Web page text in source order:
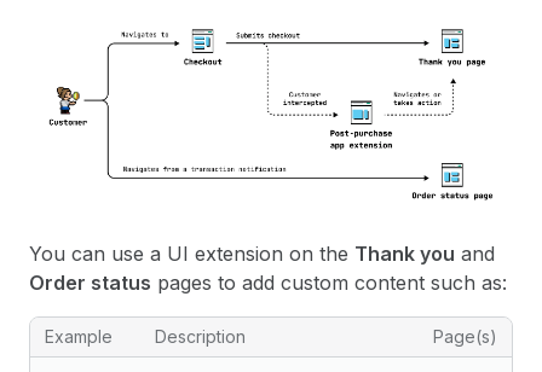
You can use a UI extension on the Thank you and
Order status pages to add custom content such as:
Example Description Page(s)